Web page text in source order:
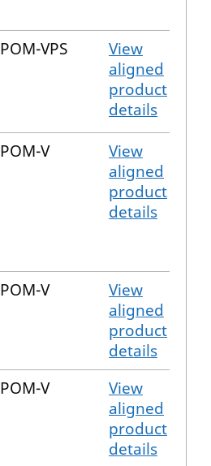
POM-VPS
View
aligned
product
details
POM-V
View
aligned
product
details
POM-V
View
aligned
product
details
POM-V
View
aligned
product
details